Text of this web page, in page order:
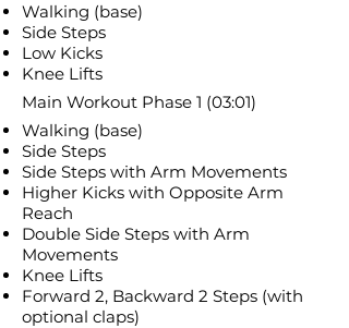
Walking (base)
Side Steps
Low Kicks
Knee Lifts
Main Workout Phase 1 (03:01)
Walking (base)
Side Steps
Side Steps with Arm Movements
Higher Kicks with Opposite Arm
Reach
Double Side Steps with Arm
Movements
Knee Lifts
Forward 2, Backward 2 Steps (with
optional claps)